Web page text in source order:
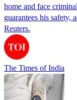
home and face
guarantees his
Reuters.
The Times of India